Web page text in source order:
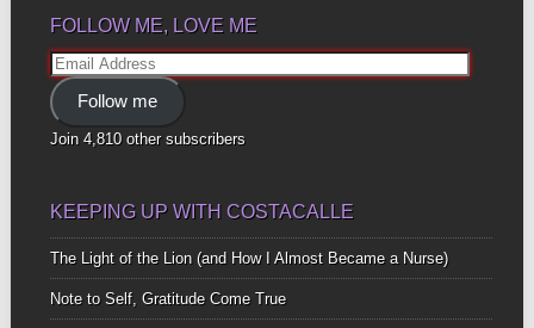
FOLLOW ME, LOVE ME
Email
Address
Follow me
Join 4,810 other subscribers
KEEPING UP WITH COSTACALLE
The Light of the Lion (and How I Almost Became a Nurse)
Note to Self, Gratitude Come True